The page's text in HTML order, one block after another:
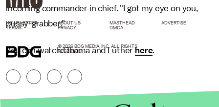
incoming commander in chief. "I got my eye on you,
pussy-grabber."
You can watch Obama and Lutherhere.
NEWSLETTER ABOUT US MASTHEAD
ADVERTISE
TERMS
PRIVACY DMCA
© 2026 BDG MEDIA, INC. ALL RIGHTS
RESERVED.